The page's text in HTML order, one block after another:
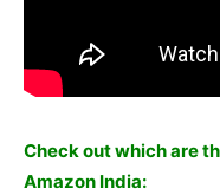
Check out which are
Amazon India: